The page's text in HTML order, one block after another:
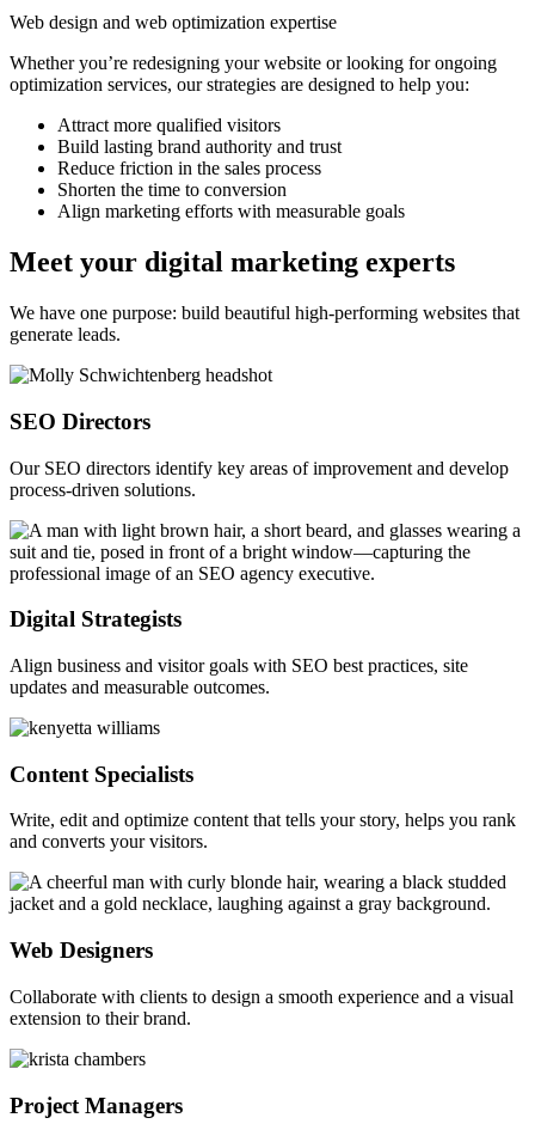
Web design and web optimization expertise
Whether you’re redesigning your website or looking for ongoing
optimization services, our strategies are designed to help you:
Attract more qualified visitors
Build lasting brand authority and trust
Reduce friction in the sales process
Shorten the time to conversion
Align marketing efforts with measurable goals
Meet your digital marketing experts
We have one purpose: build beautiful high-performing websites that
generate leads.
SEO Directors
Our SEO directors identify key areas of improvement and develop
process-driven solutions.
Digital Strategists
Align business and visitor goals with SEO best practices, site
updates and measurable outcomes.
Content Specialists
Write, edit and optimize content that tells your story, helps you rank
and converts your visitors.
Web Designers
Collaborate with clients to design a smooth experience and a visual
extension to their brand.
Project Managers